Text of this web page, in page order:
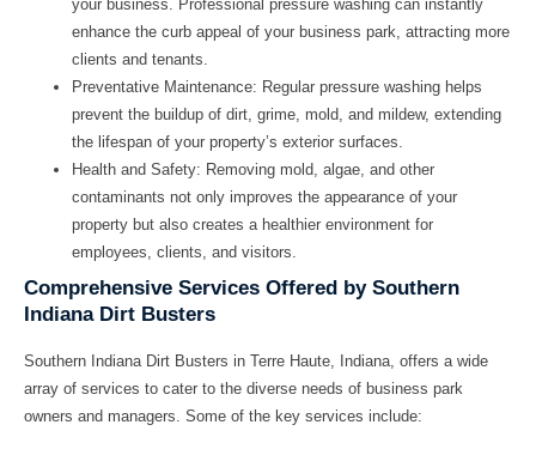
your business. Professional pressure washing can instantly
enhance the curb appeal of your business park, attracting more
clients and tenants.
Preventative Maintenance: Regular pressure washing helps
prevent the buildup of dirt, grime, mold, and mildew, extending
the lifespan of your property’s exterior surfaces.
Health and Safety: Removing mold, algae, and other
contaminants not only improves the appearance of your
property but also creates a healthier environment for
employees, clients, and visitors.
Comprehensive Services Offered by Southern
Indiana Dirt Busters
Southern Indiana Dirt Busters in Terre Haute, Indiana, offers a wide
array of services to cater to the diverse needs of business park
owners and managers. Some of the key services include: